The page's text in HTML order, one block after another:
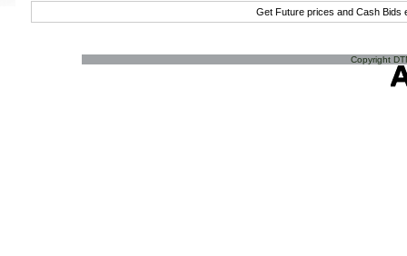
Get Future prices and Cash Bids
Copyright